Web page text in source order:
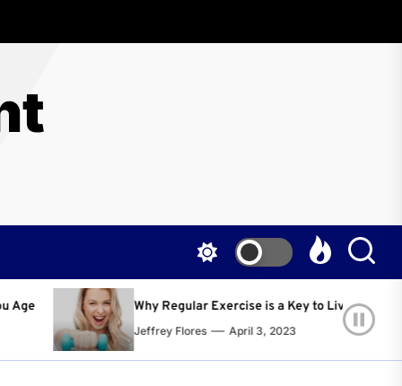
Exercise is a Key to Living a Happier and Healthier Life!
April 3, 2023